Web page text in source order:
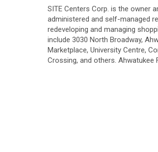
SITE Centers Corp. is the owner
administered and self-managed
redeveloping and managing
include 3030 North Broadway,
Marketplace, University Centre,
Crossing, and others. Ahwatukee